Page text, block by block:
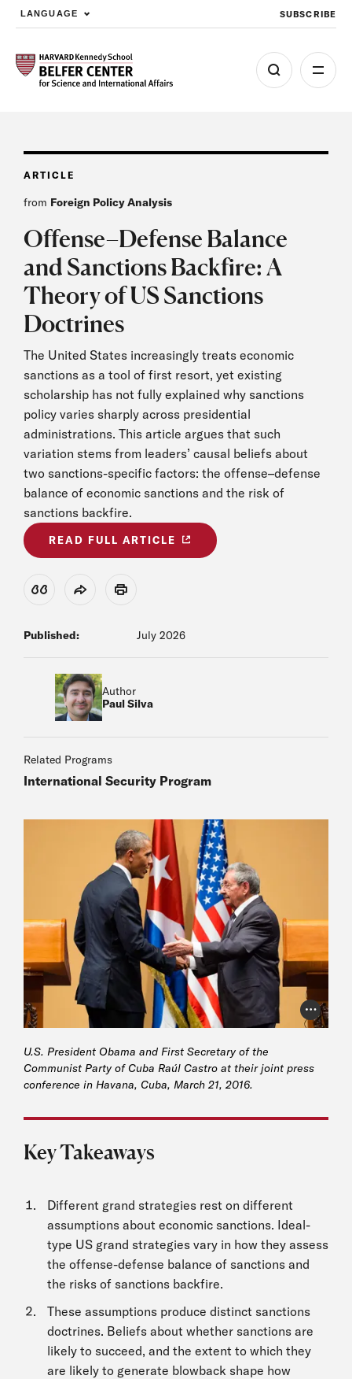
Skip to main content
LANGUAGE SUBSCRIBE
ARTICLE
from Foreign Policy Analysis
Offense–Defense Balance
and Sanctions Backfire: A
Theory of US Sanctions
Doctrines
The United States increasingly treats economic
sanctions as a tool of first resort, yet existing
scholarship has not fully explained why sanctions
policy varies sharply across presidential
administrations. This article argues that such
variation stems from leaders’ causal beliefs about
two sanctions-specific factors: the offense–defense
balance of economic sanctions and the risk of
sanctions backfire.
READ FULL ARTICLE
View Citation
Share Print
Published: July 2026
Author
Paul Silva
Related Programs
International Security Program
Photo
U.S. President Obama and First Secretary of the
Communist Party of Cuba Raúl Castro at their joint press
conference in Havana, Cuba, March 21, 2016.
Key Takeaways
Different grand strategies rest on different
assumptions about economic sanctions. Ideal-
type US grand strategies vary in how they assess
the offense-defense balance of sanctions and
the risks of sanctions backfire.
These assumptions produce distinct sanctions
doctrines. Beliefs about whether sanctions are
likely to succeed, and the extent to which they
are likely to generate blowback shape how